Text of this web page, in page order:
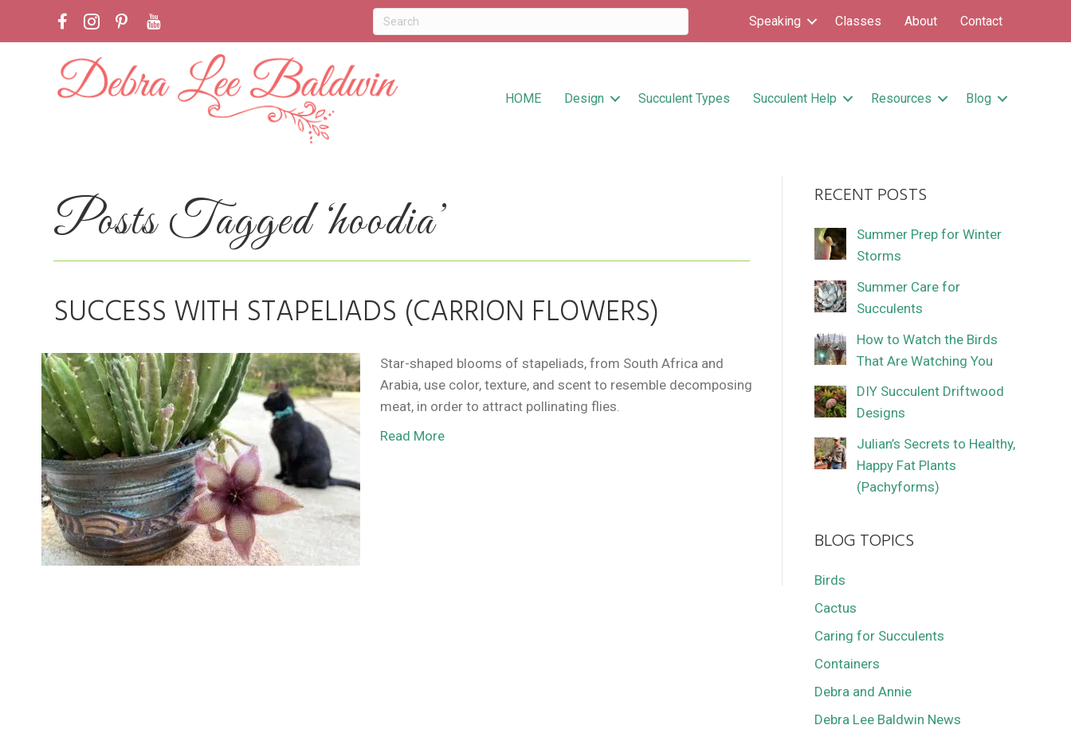
Speaking Classes About Contact
HOME Design Succulent Types Succulent Help Resources Blog
Posts Tagged ‘hoodia’
SUCCESS WITH STAPELIADS (CARRION FLOWERS)
Star-shaped blooms of stapeliads, from South Africa and
Arabia, use color, texture, and scent to resemble decomposing
meat, in order to attract pollinating flies.
Read More
RECENT POSTS
Summer Prep for Winter
Storms
Summer Care for
Succulents
How to Watch the Birds
That Are Watching You
DIY Succulent Driftwood
Designs
Julian’s Secrets to Healthy,
Happy Fat Plants
(Pachyforms)
BLOG TOPICS
Birds
Cactus
Caring for Succulents
Containers
Debra and Annie
Debra Lee Baldwin News